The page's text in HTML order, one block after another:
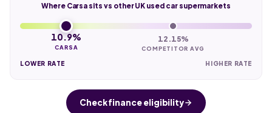
Where Carsa sits vs other UK used car supermarkets
10.9%
CARSA
12.15%
COMPETITOR AVG
LOWER RATE HIGHER RATE
Check finance eligibility